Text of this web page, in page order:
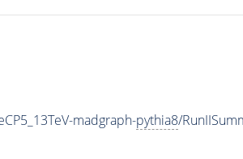
madgraph-pythia8/